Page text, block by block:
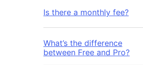
Is there a monthly fee?
What’s the difference
between Free and Pro?